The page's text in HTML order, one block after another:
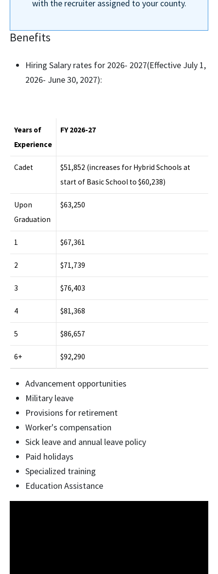
with the recruiter assigned to your county.
Benefits
Hiring Salary rates for 2026- 2027(Effective July 1,
2026- June 30, 2027):
Years of
Experience
FY 2026-27
Cadet
$51,852 (increases for Hybrid Schools at
start of Basic School to $60,238)
Upon
Graduation
$63,250
1 $67,361
2 $71,739
3 $76,403
4 $81,368
5 $86,657
6+ $92,290
Advancement opportunities
Military leave
Provisions for retirement
Worker's compensation
Sick leave and annual leave policy
Paid holidays
Specialized training
Education Assistance